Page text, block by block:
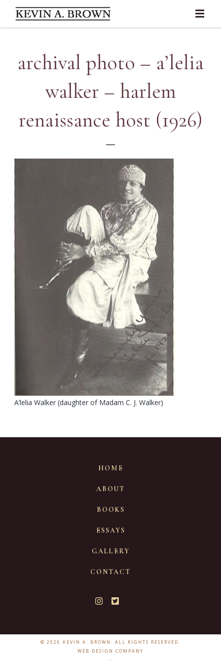
archival photo – a’lelia
walker – harlem
renaissance host (1926)
A’lelia Walker (daughter of Madam C. J. Walker)
HOME
ABOUT
BOOKS
ESSAYS
GALLERY
CONTACT
© 2026 KEVIN A. BROWN. ALL RIGHTS RESERVED.
WEB DESIGN COMPANY
-